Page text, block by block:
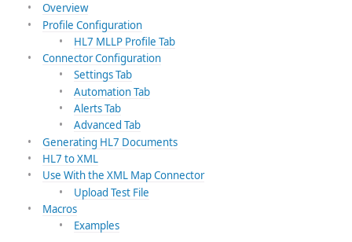
Overview
Profile Configuration
HL7 MLLP Profile Tab
Connector Configuration
Settings Tab
Automation Tab
Alerts Tab
Advanced Tab
Generating HL7 Documents
HL7 to XML
Use With the XML Map Connector
Upload Test File
Macros
Examples